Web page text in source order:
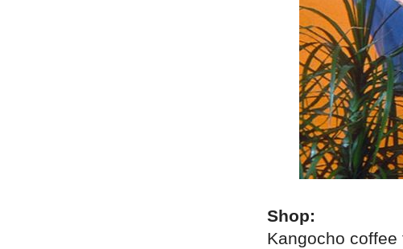
Shop:
Kangocho coffee